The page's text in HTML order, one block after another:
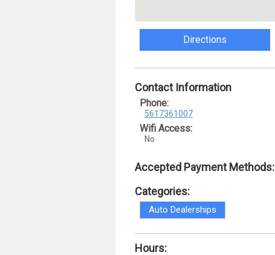
Directions
Contact Information
Phone:
5617361007
Wifi Access:
No
Accepted Payment Methods:
Categories:
Auto Dealerships
Hours: